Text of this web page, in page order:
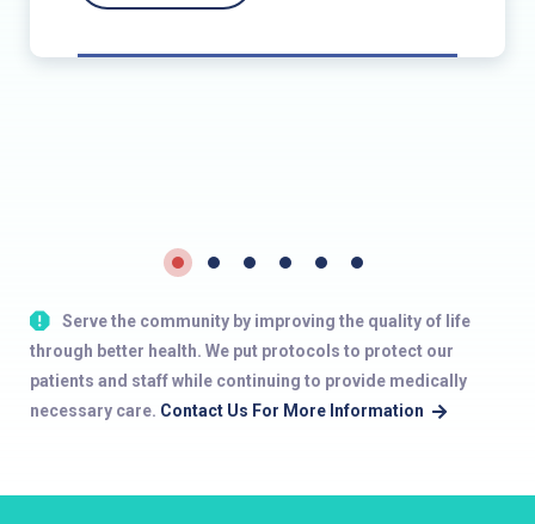
Serve the community by improving the quality of life
through better health. We put protocols to protect our
patients and staff while continuing to provide medically
necessary care. Contact Us For More Information